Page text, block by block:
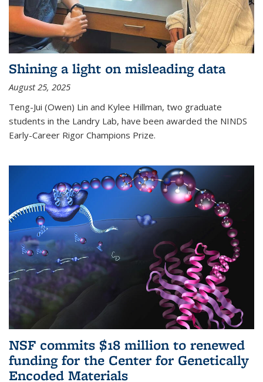
Shining a light on misleading data
August 25, 2025
Teng-Jui (Owen) Lin and Kylee Hillman, two graduate
students in the Landry Lab, have been awarded the NINDS
Early-Career Rigor Champions Prize.
NSF commits $18 million to renewed
funding for the Center for Genetically
Encoded Materials